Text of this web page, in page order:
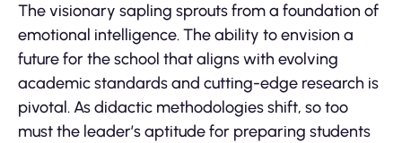
The visionary sapling sprouts from a foundation of
emotional intelligence. The ability to envision a
future for the school that aligns with evolving
academic standards and cutting-edge research is
pivotal. As didactic methodologies shift, so too
must the leader’s aptitude for preparing students